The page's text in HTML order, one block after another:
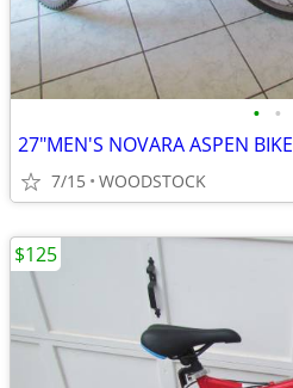
• •
27"MEN'S NOVARA ASPEN BIKE
7/15 WOODSTOCK
$125